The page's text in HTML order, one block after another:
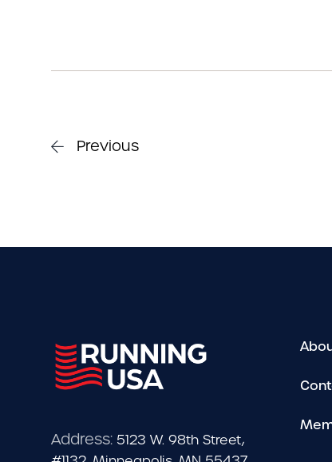
Previous
Address: 5123 W. 98th Street,